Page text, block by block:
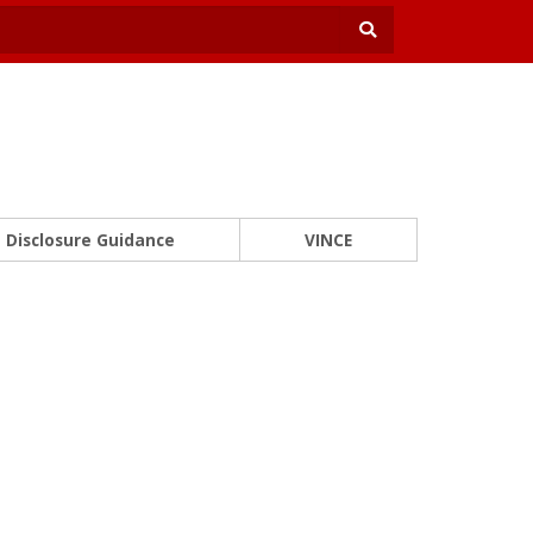
Disclosure Guidance VINCE